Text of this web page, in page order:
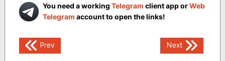
You need a working Telegram client app orWeb
Telegram account to open the links!
PostPrev Next